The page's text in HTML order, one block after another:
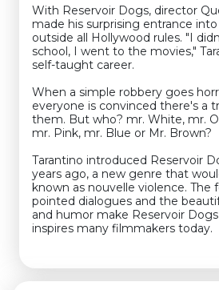
With Reservoir Dogs, director
made his surprising entrance
outside all Hollywood rules. "I
school, I went to the movies,"
self-taught career.
When a simple robbery goes
everyone is convinced there's a
them. But who? mr. White, mr.
mr. Pink, mr. Blue or Mr. Brown?
Tarantino introduced Reservoir
years ago, a new genre that
known as nouvelle violence. The
pointed dialogues and the
and humor make Reservoir
inspires many filmmakers today.